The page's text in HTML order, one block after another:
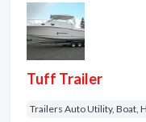
Tuff Trailer
Trailers Auto Utility, Boat,